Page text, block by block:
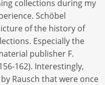
collections during my
Schöbel
of the history of
Especially the
publisher F.
162). Interestingly,
Rausch that were once